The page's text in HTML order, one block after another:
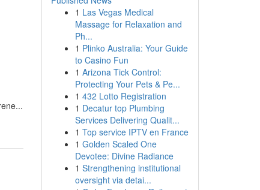
1 Las Vegas Medical
Massage for Relaxation and
Ph...
1 Plinko Australia: Your Guide
to Casino Fun
1 Arizona Tick Control:
Protecting Your Pets & Pe...
1 432 Lotto Registration
1 Decatur top Plumbing
Services Delivering Qualit...
1 Top service IPTV en France
1 Golden Scaled One
Devotee: Divine Radiance
1 Strengthening institutional
oversight via detai...